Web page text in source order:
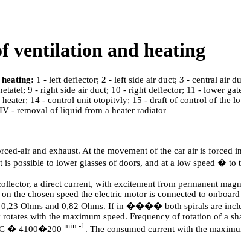
ventilation and heating
1 - left deflector; 2 - left side air duct; 3 - central air
9 - right side air duct; 10 - right deflector; 11 - lower
14 - control unit otopitvly; 15 - draft of control of the
- removal of liquid from a heater radiator
air and exhaust. At the movement of the car air is forced
is possible to lower glasses of doors, and at a low speed �
a direct current, with excitement from permanent
the chosen speed the electric motor is connected to
0,23 Ohms and 0,82 Ohms. If in ���� both spirals are
with the maximum speed. Frequency of rotation of a
� 4100�200 min.-1. The consumed current with the